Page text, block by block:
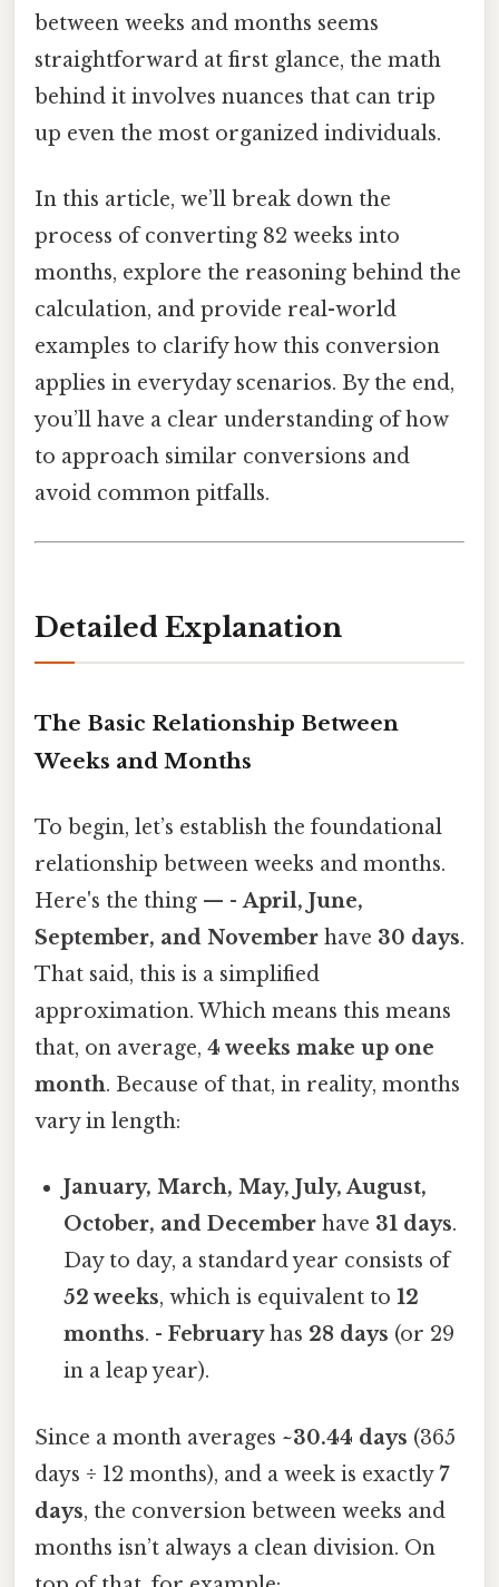
between weeks and months seems
straightforward at first glance, the math
behind it involves nuances that can trip
up even the most organized individuals.
In this article, we’ll break down the
process of converting 82 weeks into
months, explore the reasoning behind the
calculation, and provide real-world
examples to clarify how this conversion
applies in everyday scenarios. By the end,
you’ll have a clear understanding of how
to approach similar conversions and
avoid common pitfalls.
Detailed Explanation
The Basic Relationship Between
Weeks and Months
To begin, let’s establish the foundational
relationship between weeks and months.
Here's the thing — -April, June,
September, and November have 30 days.
That said, this is a simplified
approximation. Which means this means
that, on average, 4 weeks make up one
month. Because of that, in reality, months
vary in length:
January, March, May, July, August,
October, and December have 31 days.
Day to day, a standard year consists of
52 weeks, which is equivalent to12
months. -Februaryhas 28 days (or 29
in a leap year).
Since a month averages ~30.44 days (365
days ÷ 12 months), and a week is exactly7
days, the conversion between weeks and
months isn’t always a clean division. On